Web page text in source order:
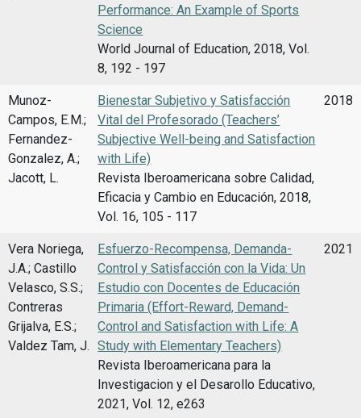
Performance: An Example of Sports
Science
World Journal of Education, 2018, Vol.
8, 192 - 197
Munoz-
Campos, E.M.;
Fernandez-
Gonzalez, A.;
Jacott, L.
Bienestar Subjetivo y Satisfacción
Vital del Profesorado (Teachers’
Subjective Well-being and Satisfaction
with Life)
Revista Iberoamericana sobre Calidad,
Eficacia y Cambio en Educación, 2018,
Vol. 16, 105 - 117
2018
Vera Noriega,
J.A.; Castillo
Velasco, S.S.;
Contreras
Grijalva, E.S.;
Valdez Tam, J.
Esfuerzo-Recompensa, Demanda-
Control y Satisfacción con la Vida: Un
Estudio con Docentes de Educación
Primaria (Effort-Reward, Demand-
Control and Satisfaction with Life: A
Study with Elementary Teachers)
Revista Iberoamericana para la
Investigacion y el Desarollo Educativo,
2021, Vol. 12, e263
2021